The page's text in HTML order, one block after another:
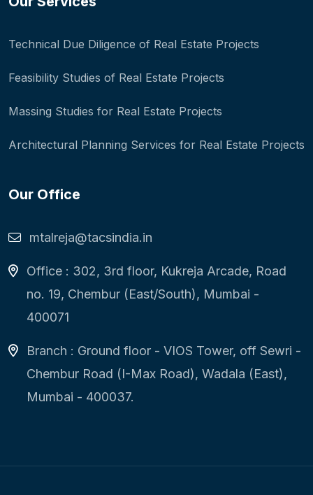
Technical Due Diligence of Real Estate Projects
Feasibility Studies of Real Estate Projects
Massing Studies for Real Estate Projects
Architectural Planning Services for Real Estate Projects
Our Office
mtalreja@tacsindia.in
Office : 302, 3rd floor, Kukreja Arcade, Road
no. 19, Chembur (East/South), Mumbai -
400071
Branch : Ground floor - VIOS Tower, off Sewri -
Chembur Road (I-Max Road), Wadala (East),
Mumbai - 400037.